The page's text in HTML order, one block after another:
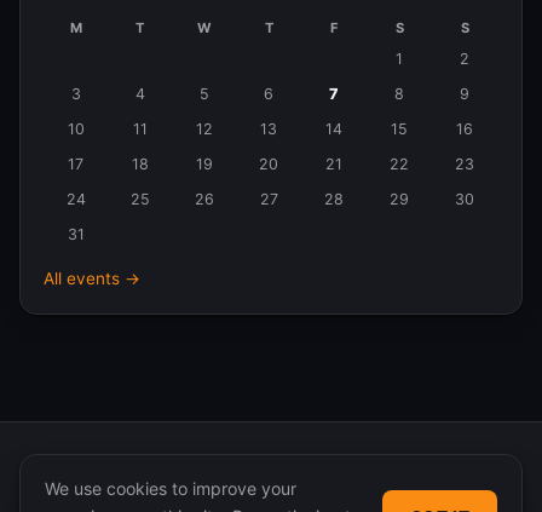
August
M T W T F S S
1
2
3
4 5 6 7 8
9
10
11 12 13 14 15
16
17
18 19 20 21 22
23
24
25 26 27 28 29
30
31
All events →
We use cookies to improve your